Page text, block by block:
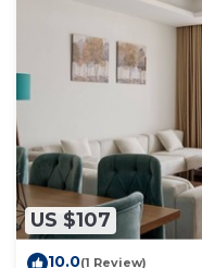
US $107
10.0(1 Review)